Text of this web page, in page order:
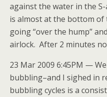
against the water in the
is almost at the bottom
going “over the hump”
airlock. After 2 minutes
23 Mar 2009 6:45PM —
bubbling–and I sighed in
bubbling cycles is a